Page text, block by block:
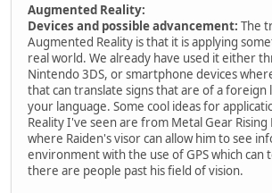
Augmented Reality:
Devices and possible advancement: The
Augmented Reality is that it is applying
real world. We already have used it either
Nintendo 3DS, or smartphone devices
that can translate signs that are of a foreign
your language. Some cool ideas for
Reality I've seen are from Metal Gear Rising
where Raiden's visor can allow him to see
environment with the use of GPS which can
there are people past his field of vision.